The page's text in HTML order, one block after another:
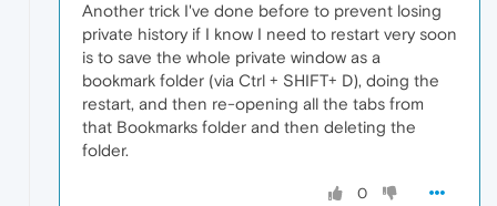
Another trick I've done before to prevent losing
private history if I know I need to restart very soon
is to save the whole private window as a
bookmark folder (via Ctrl + SHIFT+ D), doing the
restart, and then re-opening all the tabs from
that Bookmarks folder and then deleting the
folder.
0